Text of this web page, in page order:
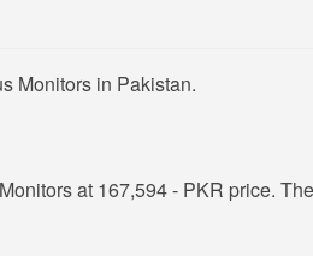
Monitors in Pakistan.
at 167,594 - PKR price.